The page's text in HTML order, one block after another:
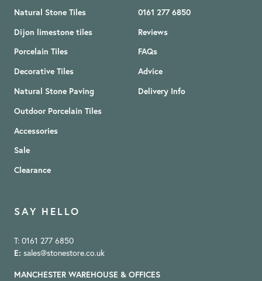
Natural Stone Tiles
Dijon limestone tiles
Porcelain Tiles
Decorative Tiles
Natural Stone Paving
Outdoor Porcelain Tiles
Accessories
Sale
Clearance
0161 277 6850
Reviews
FAQs
Advice
Delivery Info
SAY HELLO
T: 0161 277 6850
E: sales@stonestore.co.uk
MANCHESTER WAREHOUSE & OFFICES